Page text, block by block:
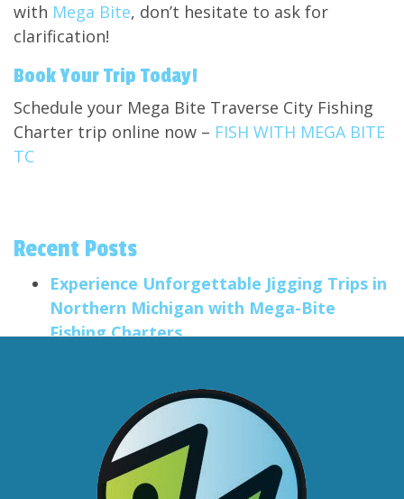
with Mega Bite, don’t hesitate to ask for
clarification!
Book Your Trip Today!
Schedule your Mega Bite Traverse City Fishing
Charter trip online now – FISH WITH MEGA BITE
TC
Recent Posts
Experience Unforgettable Jigging Trips in
Northern Michigan with Mega-Bite
Fishing Charters
Big Anglers, Little Anglers
Formatting Post Title